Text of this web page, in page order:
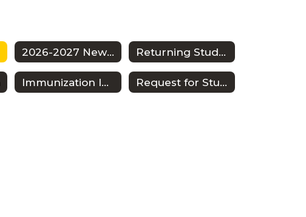
2026-2027 New Student Enrollment Returning Students
Immunization Information Request for Student Withdrawal